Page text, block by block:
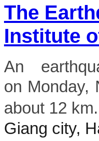
The
Institute
An
on Monday,
about 12
Giang city,